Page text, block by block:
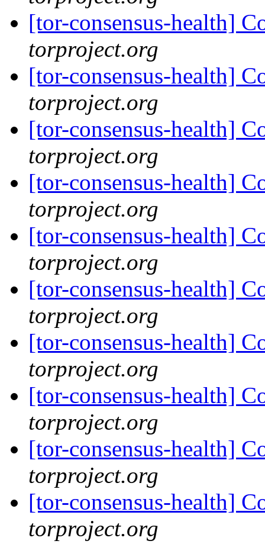
[tor-consensus-health]
torproject.org
[tor-consensus-health]
torproject.org
[tor-consensus-health]
torproject.org
[tor-consensus-health]
torproject.org
[tor-consensus-health]
torproject.org
[tor-consensus-health]
torproject.org
[tor-consensus-health]
torproject.org
[tor-consensus-health]
torproject.org
[tor-consensus-health]
torproject.org
[tor-consensus-health]
torproject.org